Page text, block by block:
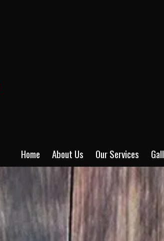
Home About Us Our Services